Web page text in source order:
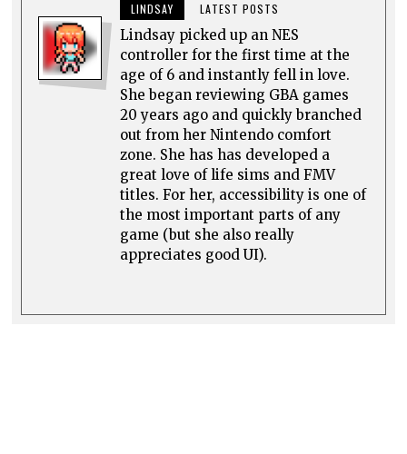
LINDSAY LATEST POSTS
Lindsay picked up an NES
controller for the first time at the
age of 6 and instantly fell in love.
She began reviewing GBA games
20 years ago and quickly branched
out from her Nintendo comfort
zone. She has has developed a
great love of life sims and FMV
titles. For her, accessibility is one of
the most important parts of any
game (but she also really
appreciates good UI).